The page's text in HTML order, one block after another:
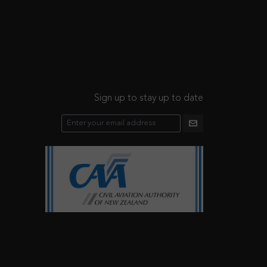
Sign up to stay up to date